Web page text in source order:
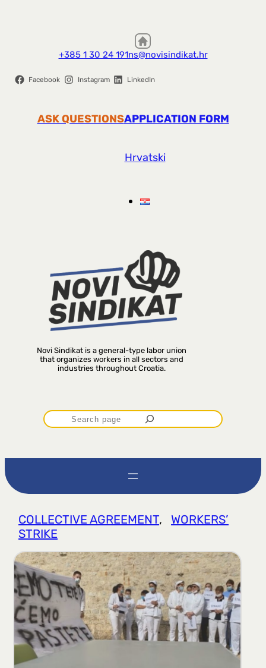
+385 1 30 24 191ns@novisindikat.hr
Facebook Instagram LinkedIn
ASK QUESTIONSAPPLICATION FORM
Hrvatski
Novi Sindikat is a general-type labor union
that organizes workers in all sectors and
industries throughout Croatia.
P
r
t
r
a
g
a
COLLECTIVE AGREEMENT,
WORKERS’
STRIKE